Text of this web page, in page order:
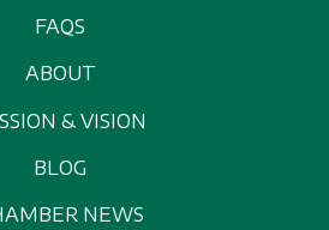
FAQS
ABOUT
& VISION
BLOG
NEWS